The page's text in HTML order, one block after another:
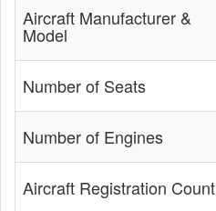
Aircraft Manufacturer &
Model
Number of Seats
Number of Engines
Aircraft Registration Count